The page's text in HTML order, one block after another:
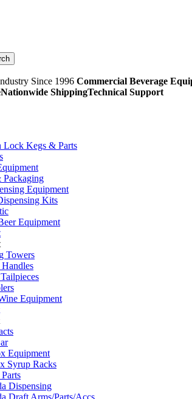
Since 1996 Commercial Beverage
Nationwide ShippingTechnical Support
Kegs & Parts
Equipment
Kits
Equipment
Towers
Equipment
Equipment
Syrup Racks
Dispensing
Draft Arms/Parts/Accs